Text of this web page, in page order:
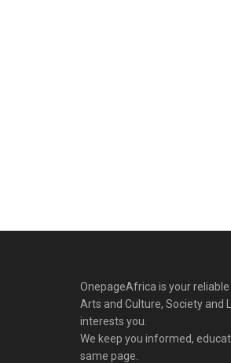
OnepageAfrica is ‎your
Arts and Culture, Society and
interests you.
We keep you informed,
same page.